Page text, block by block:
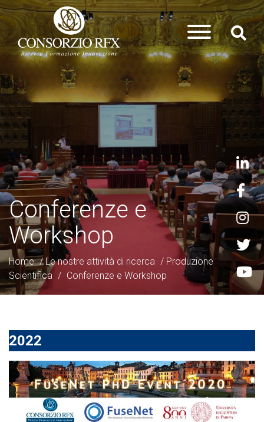
Conferenze e
Workshop
Home /Le nostre attività di ricerca / Produzione
Scientifica / Conferenze e Workshop
2022